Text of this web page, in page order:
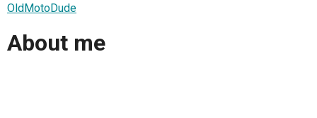
OldMotoDude
About me